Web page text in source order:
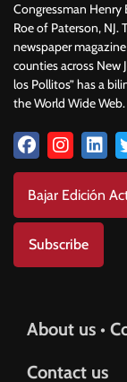
Congressman Henry
Roe of Paterson, NJ.
newspaper
counties across New
los Pollitos” has a
the World Wide Web.
Bajar Edición
Subscribe
About us •
Contact us